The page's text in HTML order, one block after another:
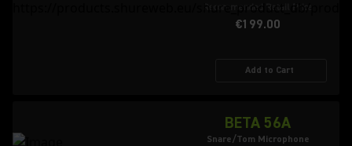
Recommended Retail Price
€199.00
Add to Cart
BETA 56A
Snare/Tom Microphone